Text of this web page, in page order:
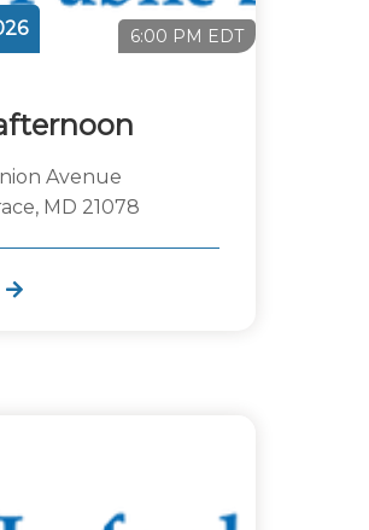
6:00 PM EDT
Avenue
MD 21078